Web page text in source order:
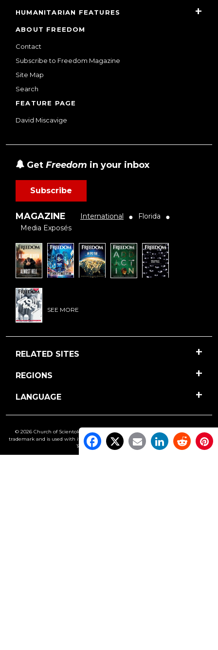
HUMANITARIAN FEATURES
ABOUT FREEDOM
Contact
Subscribe to Freedom Magazine
Site Map
Search
FEATURE PAGE
David Miscavige
Get Freedom in your inbox
Subscribe
MAGAZINE International ● Florida ●
Media Exposés
SEE MORE
RELATED SITES
REGIONS
LANGUAGE
© 2026 Church of Scientology International. All Rights Reserved. Freedom
is a
trademark and is used with its owner’s permission. •Privacy Notice •Cookie Policy•
Terms of Use •Legal Notice